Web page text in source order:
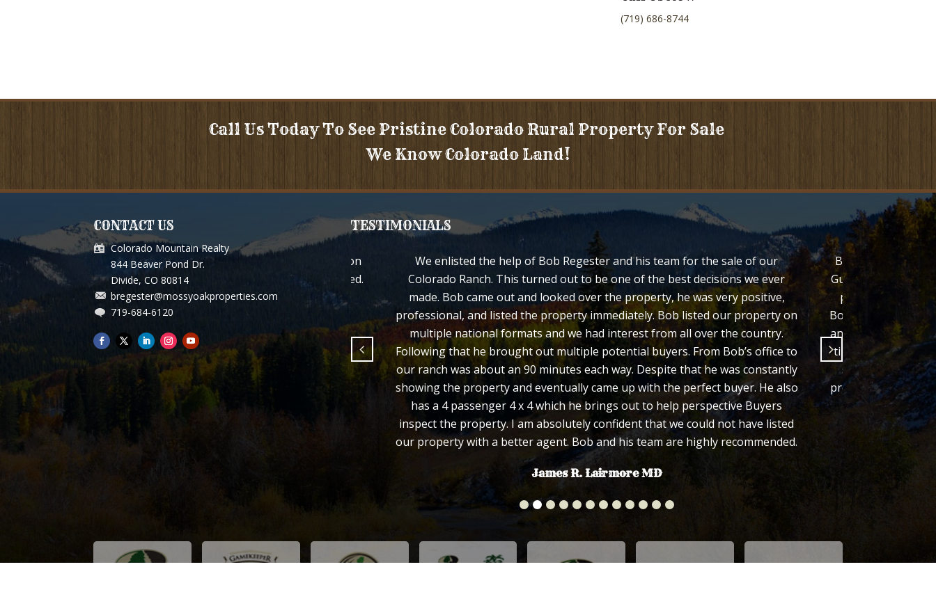
(719) 686-8744
Call Us Today To See Pristine Colorado Rural Property For Sale
We Know Colorado Land!
CONTACT US
Colorado Mountain Realty
844 Beaver Pond Dr.
Divide, CO 80814
bregester@mossyoakproperties.com
719-684-6120
TESTIMONIALS
for so much for selling our Grizzley Pass Ranch. You and your son
and beyond, and treated us like we are supposed to be treated.
We are thankful and grateful for you efforts.
We enlisted the help of Bob Regester and his team for the sale of our
Colorado Ranch. This turned out to be one of the best decisions we ever
made. Bob came out and looked over the property, he was very positive,
professional, and listed the property immediately. Bob listed our property on
multiple national formats and we had interest from all over the country.
Following that he brought out multiple potential buyers. From Bob’s office to
our ranch was about an 90 minutes each way. Despite that he was constantly
showing the property and eventually came up with the perfect buyer. He also
has a 4 passenger 4 x 4 which he brings out to help perspective Buyers
inspect the property. I am absolutely confident that we could not have listed
our property with a better agent. Bob and his team are highly recommended.
James R. Lairmore MD
Bob Regester
Guffey Colorado.
properties and
Bob consistently
and we felt
timely manner
state, it was
process easy for